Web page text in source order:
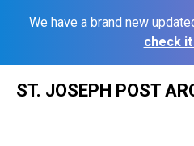
We have a brand new
check
ST. JOSEPH POST